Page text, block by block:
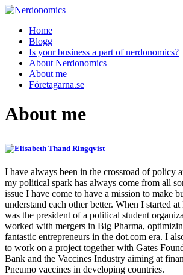
Home
Blogg
Is your business a part of nerdonomics?
About Nerdonomics
About me
Företagarna.se
About me
I have always been in the crossroad of policy
my political spark has always come from all
issue I have come to have a mission to make
understand each other better. When I started
was the president of a political student
worked with mergers in Big Pharma,
fantastic entrepreneurs in the dot.com era. I
to work on a project together with Gates
Bank and the Vaccines Industry aiming at
Pneumo vaccines in developing countries.